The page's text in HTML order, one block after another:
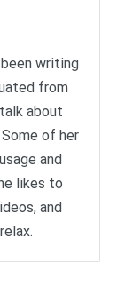
writing
from
about
of her
and
likes to
and